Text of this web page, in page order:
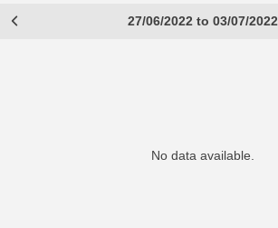
27/06/2022 to 03/07/2022
No data available.